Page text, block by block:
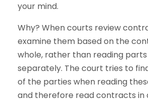
your mind.
Why? When courts review
examine them based on the
whole, rather than reading
separately. The court tries to
of the parties when reading
and therefore read contracts in